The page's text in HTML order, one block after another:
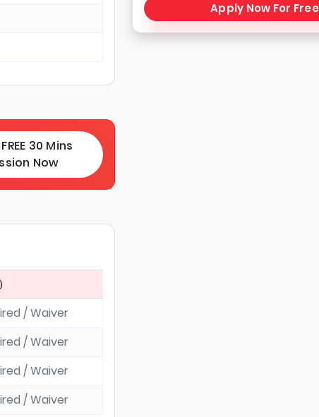
Apply Now For Free
30 Mins
Now
/ Waiver
/ Waiver
/ Waiver
/ Waiver